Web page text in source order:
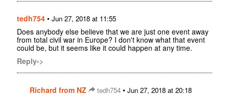
tedh754 • Jun 27, 2018 at 11:55
Does anybody else believe that we are just one event away
from total civil war in Europe? I don't know what that event
could be, but it seems like it could happen at any time.
Reply->
Richard from NZ tedh754 • Jun 27, 2018 at 20:18